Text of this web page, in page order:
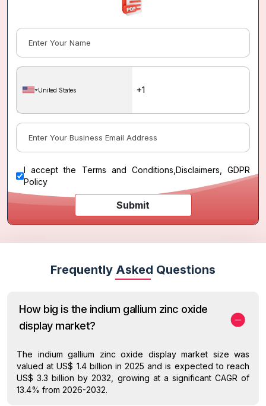
United States
I accept the Terms and Conditions Disclaimers, GDPR
Policy
Submit
Frequently Asked Questions
How big is the indium gallium zinc oxide
display market?
The indium gallium zinc oxide display market size was
valued at US$ 1.4 billion in 2025 and is expected to reach
US$ 3.3 billion by 2032, growing at a significant CAGR of
13.4% from 2026-2032.